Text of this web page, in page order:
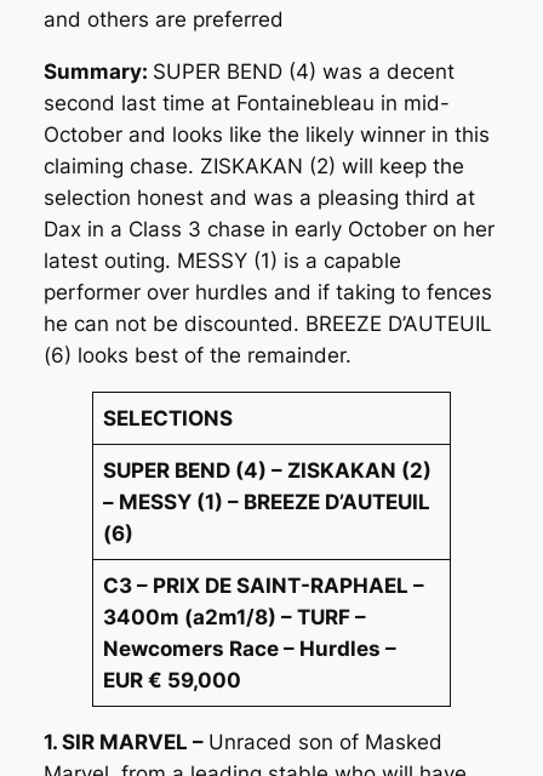
and others are preferred
Summary: SUPER BEND (4) was a decent
second last time at Fontainebleau in mid-
October and looks like the likely winner in this
claiming chase. ZISKAKAN (2) will keep the
selection honest and was a pleasing third at
Dax in a Class 3 chase in early October on her
latest outing. MESSY (1) is a capable
performer over hurdles and if taking to fences
he can not be discounted. BREEZE D’AUTEUIL
(6) looks best of the remainder.
SELECTIONS
SUPER BEND (4) – ZISKAKAN (2)
– MESSY (1) – BREEZE D’AUTEUIL
(6)
C3 – PRIX DE SAINT-RAPHAEL –
3400m (a2m1/8) – TURF –
Newcomers Race – Hurdles –
EUR € 59,000
1. SIR MARVEL – Unraced son of Masked